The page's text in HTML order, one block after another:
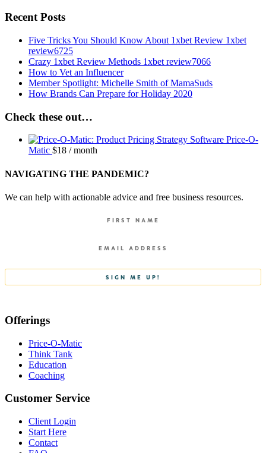
Recent Posts
Five Tricks You Should Know About 1xbet Review 1xbet
review6725
Crazy 1xbet Review Methods 1xbet review7066
How to Vet an Influencer
Member Spotlight: Michelle Smith of MamaSuds
How Brands Can Prepare for Holiday 2020
Check these out…
Price-O-
Matic $18 / month
NAVIGATING THE PANDEMIC?
We can help with actionable advice and free business resources.
Offerings
Price-O-Matic
Think Tank
Education
Coaching
Customer Service
Client Login
Start Here
Contact